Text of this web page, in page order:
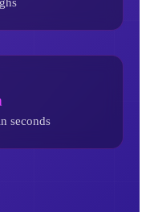
seconds